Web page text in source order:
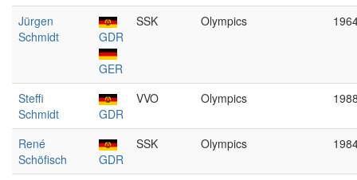
Jürgen
Schmidt
GDR
GER
SSK Olympics
Steffi
Schmidt
GDR
VVO Olympics
René
Schöfisch
GDR
SSK Olympics